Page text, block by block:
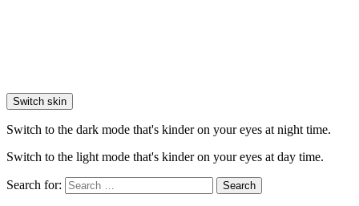
Switch skin
Switch to the dark mode that's kinder on your eyes at night time.
Switch to the light mode that's kinder on your eyes at day time.
Search for: Search